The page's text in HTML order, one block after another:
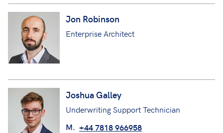
Jon Robinson
Enterprise Architect
Joshua Galley
Underwriting Support Technician
M. +44 7818 966958